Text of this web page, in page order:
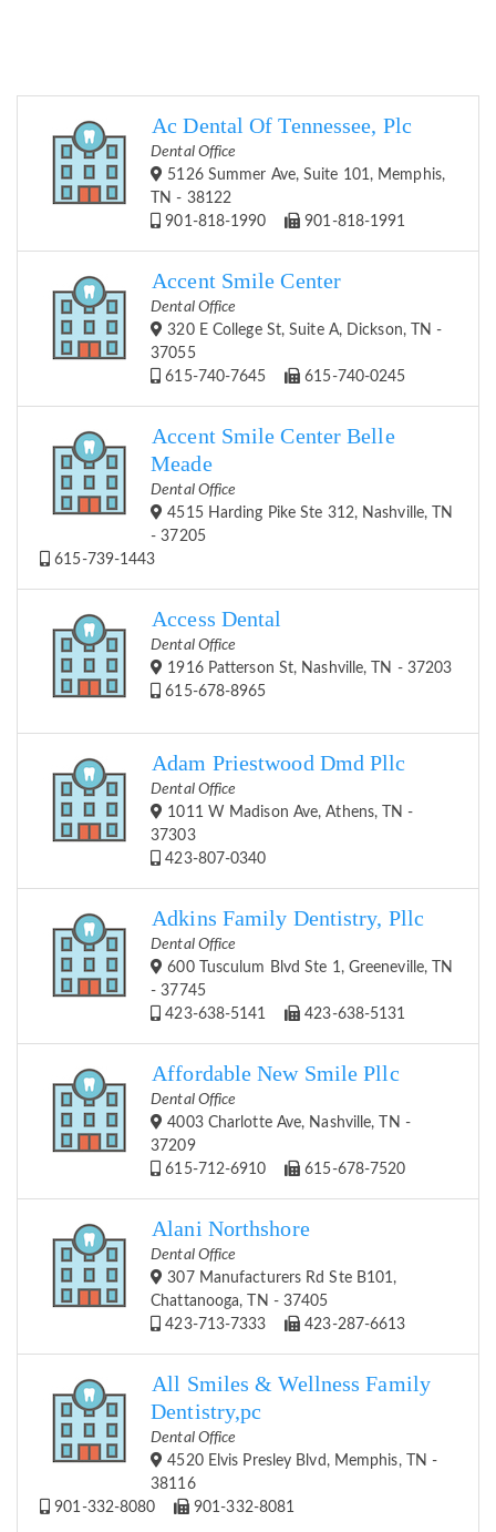
Ac Dental Of Tennessee, Plc
Dental Office
5126 Summer Ave, Suite 101, Memphis,
TN - 38122
901-818-1990
901-818-1991
Accent Smile Center
Dental Office
320 E College St, Suite A, Dickson, TN -
37055
615-740-7645
615-740-0245
Accent Smile Center Belle
Meade
Dental Office
4515 Harding Pike Ste 312, Nashville, TN
- 37205
615-739-1443
Access Dental
Dental Office
1916 Patterson St, Nashville, TN - 37203
615-678-8965
Adam Priestwood Dmd Pllc
Dental Office
1011 W Madison Ave, Athens, TN -
37303
423-807-0340
Adkins Family Dentistry, Pllc
Dental Office
600 Tusculum Blvd Ste 1, Greeneville, TN
- 37745
423-638-5141
423-638-5131
Affordable New Smile Pllc
Dental Office
4003 Charlotte Ave, Nashville, TN -
37209
615-712-6910
615-678-7520
Alani Northshore
Dental Office
307 Manufacturers Rd Ste B101,
Chattanooga, TN - 37405
423-713-7333
423-287-6613
All Smiles & Wellness Family
Dentistry,pc
Dental Office
4520 Elvis Presley Blvd, Memphis, TN -
38116
901-332-8080
901-332-8081